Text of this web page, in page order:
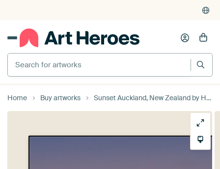
Search for artworks
Home Buy artworks Sunset Auckland, New Zealand by Henk Meijer Photography